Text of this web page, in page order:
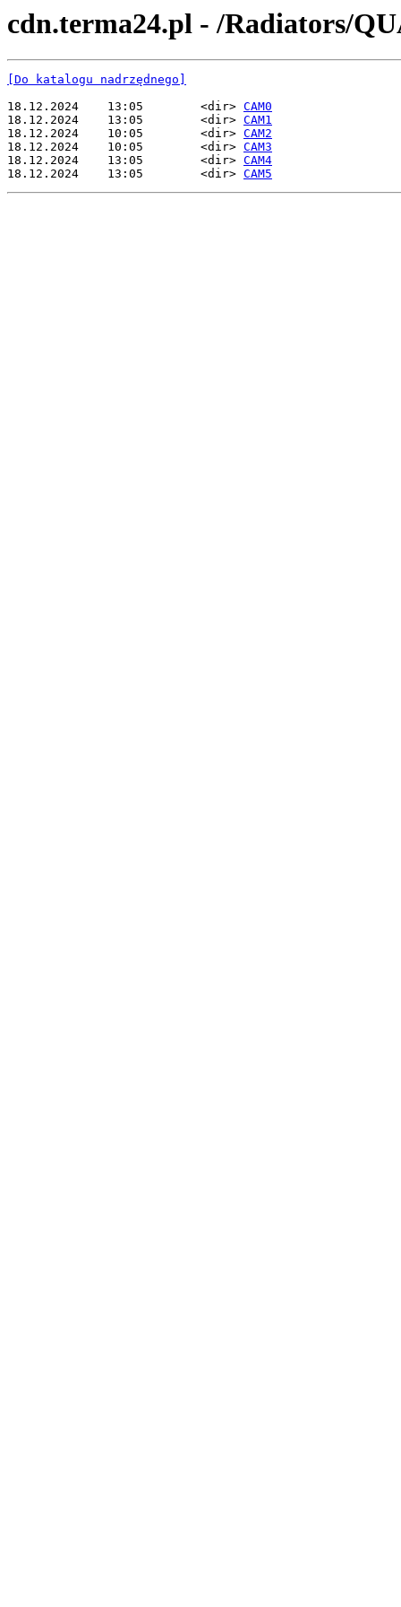
cdn.terma24.pl - /Radiators/
[Do katalogu nadrzędnego]
18.12.2024    13:05        <dir> CAM0
18.12.2024    13:05        <dir> CAM1
18.12.2024    10:05        <dir> CAM2
18.12.2024    10:05        <dir> CAM3
18.12.2024    13:05        <dir> CAM4
18.12.2024    13:05        <dir> CAM5